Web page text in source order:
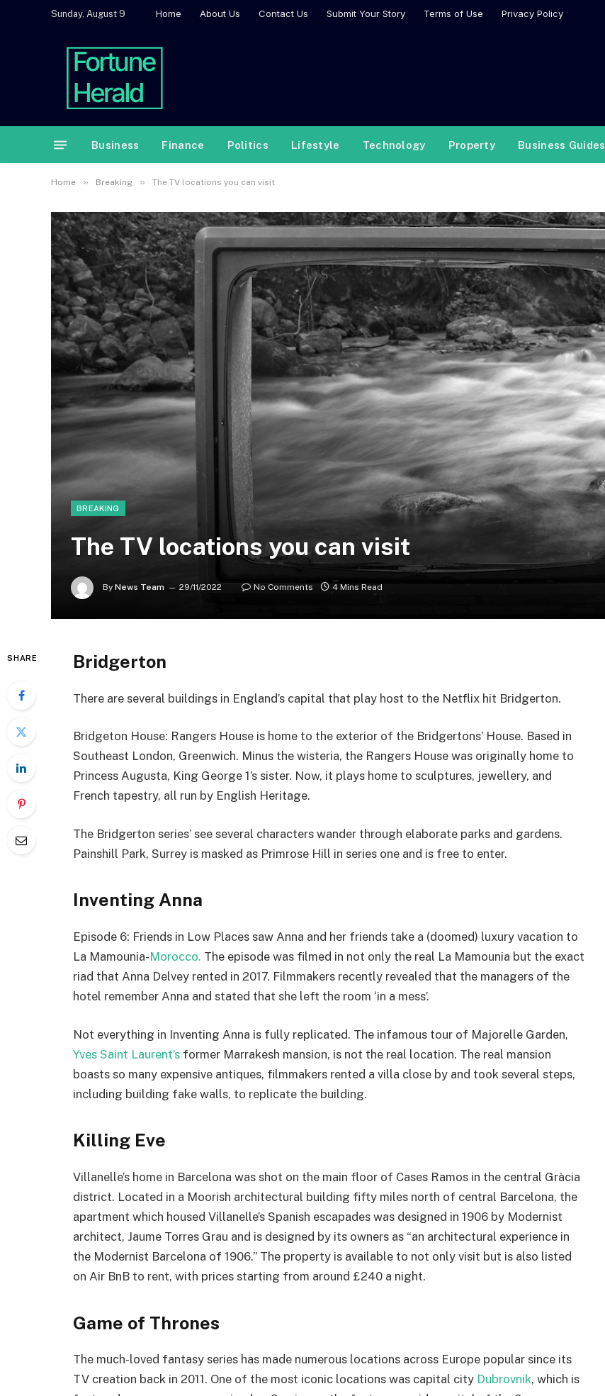
Sunday, August 9 Home About Us Contact Us Submit Your Story Terms of Use Privacy Policy
Business Finance Politics Lifestyle Technology Property Business Guides
Home » Breaking » The TV locations you can visit
BREAKING
The TV locations you can visit
By News Team 29/11/2022 No Comments 4 Mins Read
SHARE Bridgerton
There are several buildings in England’s capital that play host to the Netflix hit Bridgerton.
Bridgeton House: Rangers House is home to the exterior of the Bridgertons’ House. Based in
Southeast London, Greenwich. Minus the wisteria, the Rangers House was originally home to
Princess Augusta, King George 1’s sister. Now, it plays home to sculptures, jewellery, and
French tapestry, all run by English Heritage.
The Bridgerton series’ see several characters wander through elaborate parks and gardens.
Painshill Park, Surrey is masked as Primrose Hill in series one and is free to enter.
Inventing Anna
Episode 6: Friends in Low Places saw Anna and her friends take a (doomed) luxury vacation to
La Mamounia-Morocco. The episode was filmed in not only the real La Mamounia but the exact
riad that Anna Delvey rented in 2017. Filmmakers recently revealed that the managers of the
hotel remember Anna and stated that she left the room ‘in a mess’.
Not everything in Inventing Anna is fully replicated. The infamous tour of Majorelle Garden,
Yves Saint Laurent’s former Marrakesh mansion, is not the real location. The real mansion
boasts so many expensive antiques, filmmakers rented a villa close by and took several steps,
including building fake walls, to replicate the building.
Killing Eve
Villanelle’s home in Barcelona was shot on the main floor of Cases Ramos in the central Gràcia
district. Located in a Moorish architectural building fifty miles north of central Barcelona, the
apartment which housed Villanelle’s Spanish escapades was designed in 1906 by Modernist
architect, Jaume Torres Grau and is designed by its owners as “an architectural experience in
the Modernist Barcelona of 1906.” The property is available to not only visit but is also listed
on Air BnB to rent, with prices starting from around £240 a night.
Game of Thrones
The much-loved fantasy series has made numerous locations across Europe popular since its
TV creation back in 2011. One of the most iconic locations was capital city Dubrovnik, which is